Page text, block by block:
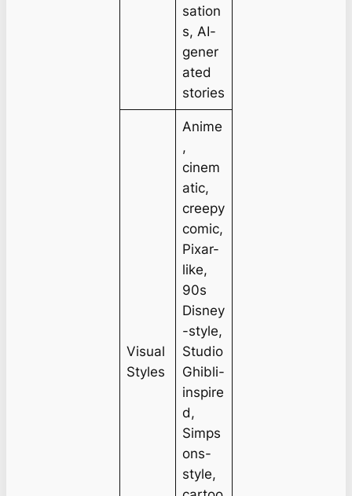
sation
s, AI-
gener
ated
stories
Visual
Styles
Anime
,
cinem
atic,
creepy
comic,
Pixar-
like,
90s
Disney
-style,
Studio
Ghibli-
inspire
d,
Simps
ons-
style,